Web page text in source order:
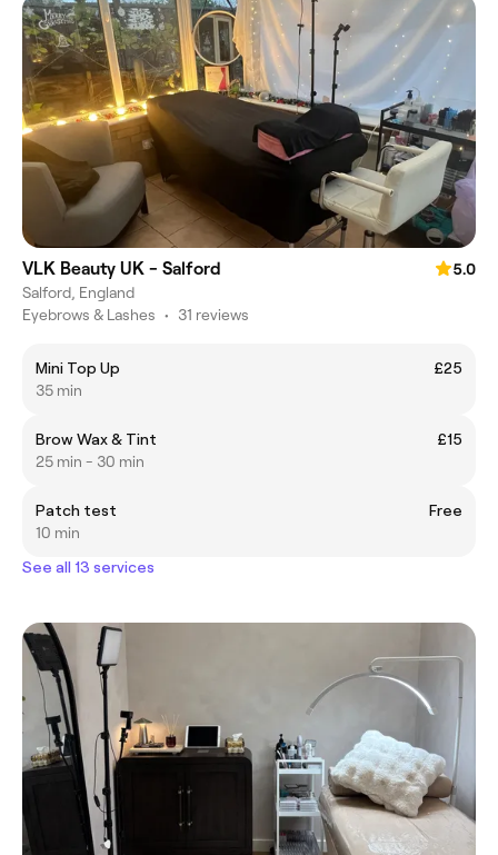
VLK Beauty UK - Salford
5.0
Salford, England
Eyebrows & Lashes • 31 reviews
Mini Top Up
£25
35 min
Brow Wax & Tint
£15
25 min - 30 min
Patch test
Free
10 min
See all 13 services